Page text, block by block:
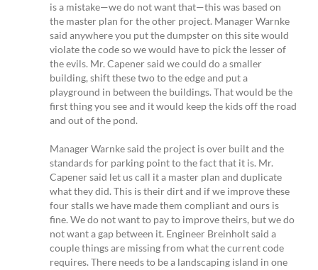
is a mistake—we do not want that—this was based on
the master plan for the other project. Manager Warnke
said anywhere you put the dumpster on this site would
violate the code so we would have to pick the lesser of
the evils. Mr. Capener said we could do a smaller
building, shift these two to the edge and put a
playground in between the buildings. That would be the
first thing you see and it would keep the kids off the road
and out of the pond.
Manager Warnke said the project is over built and the
standards for parking point to the fact that it is. Mr.
Capener said let us call it a master plan and duplicate
what they did. This is their dirt and if we improve these
four stalls we have made them compliant and ours is
fine. We do not want to pay to improve theirs, but we do
not want a gap between it. Engineer Breinholt said a
couple things are missing from what the current code
requires. There needs to be a landscaping island in one